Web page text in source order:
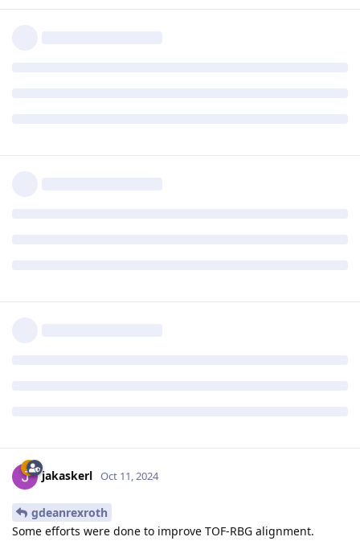
jakaskerl Oct 11, 2024
gdeanrexroth
Some efforts were done to improve TOF-RBG alignment.